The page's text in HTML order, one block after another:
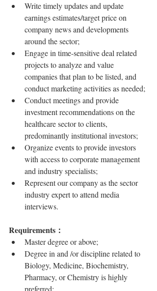
Write timely updates and update
earnings estimates/target price on
company news and developments
around the sector;
Engage in time-sensitive deal related
projects to analyze and value
companies that plan to be listed, and
conduct marketing activities as needed;
Conduct meetings and provide
investment recommendations on the
healthcare sector to clients,
predominantly institutional investors;
Organize events to provide investors
with access to corporate management
and industry specialists;
Represent our company as the sector
industry expert to attend media
interviews.
Requirements：
Master degree or above;
Degree in and /or discipline related to
Biology, Medicine, Biochemistry,
Pharmacy, or Chemistry is highly
preferred;